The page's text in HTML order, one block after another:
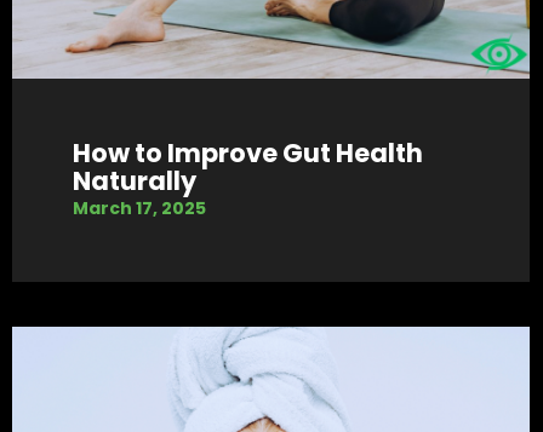
How to Improve Gut Health
Naturally
March 17, 2025